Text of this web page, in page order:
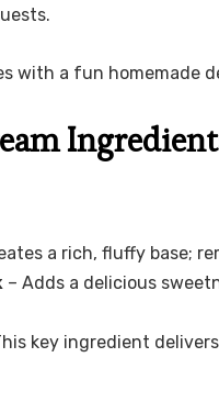
with a fun homemade
a rich, fluffy base;
– Adds a delicious
key ingredient